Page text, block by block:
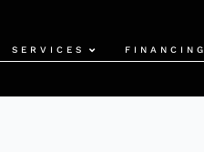
SERVICES FINANCING